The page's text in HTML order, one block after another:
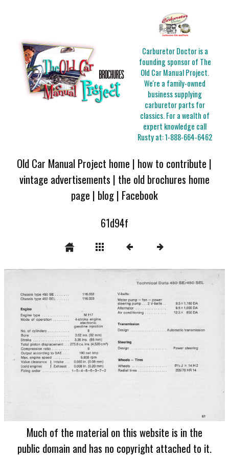
Carburetor Doctor is a
founding sponsor of The
Old Car Manual Project.
We're a family-owned
business supplying
carburetor parts for
classics. For a wealth of
expert knowledge call
Rusty at:1-888-664-6462
Old Car Manual Project home | how to contribute |
vintage advertisements | the old brochures home
page | blog| Facebook
61d94f
Much of the material on this website is in the
public domain and has no copyright attached to it.